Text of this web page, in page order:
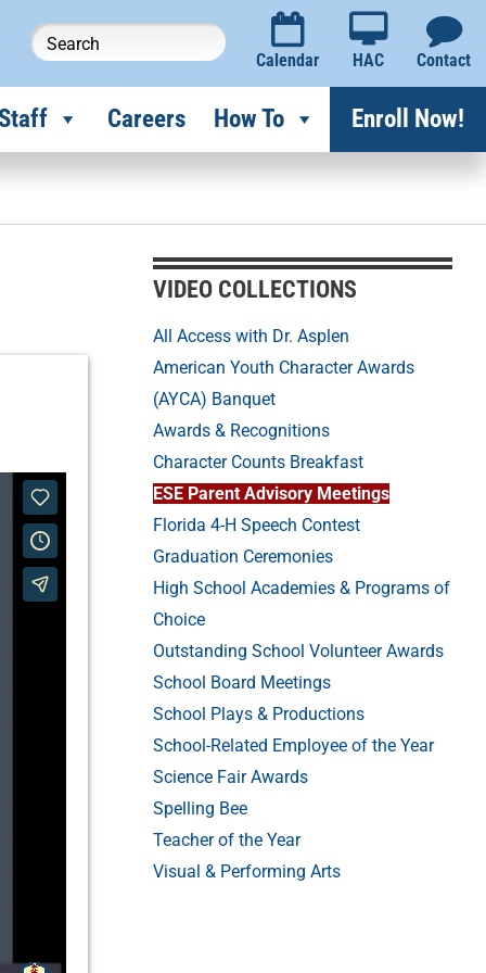
Calendar HAC Contact
Careers How To Enroll Now!
VIDEO COLLECTIONS
All Access with Dr. Asplen
American Youth Character Awards
(AYCA) Banquet
Awards & Recognitions
Character Counts Breakfast
ESE Parent Advisory Meetings
Florida 4-H Speech Contest
Graduation Ceremonies
High School Academies & Programs of
Choice
Outstanding School Volunteer Awards
School Board Meetings
School Plays & Productions
School-Related Employee of the Year
Science Fair Awards
Spelling Bee
Teacher of the Year
Visual & Performing Arts